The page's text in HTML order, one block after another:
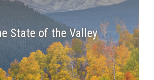
State of the Valley